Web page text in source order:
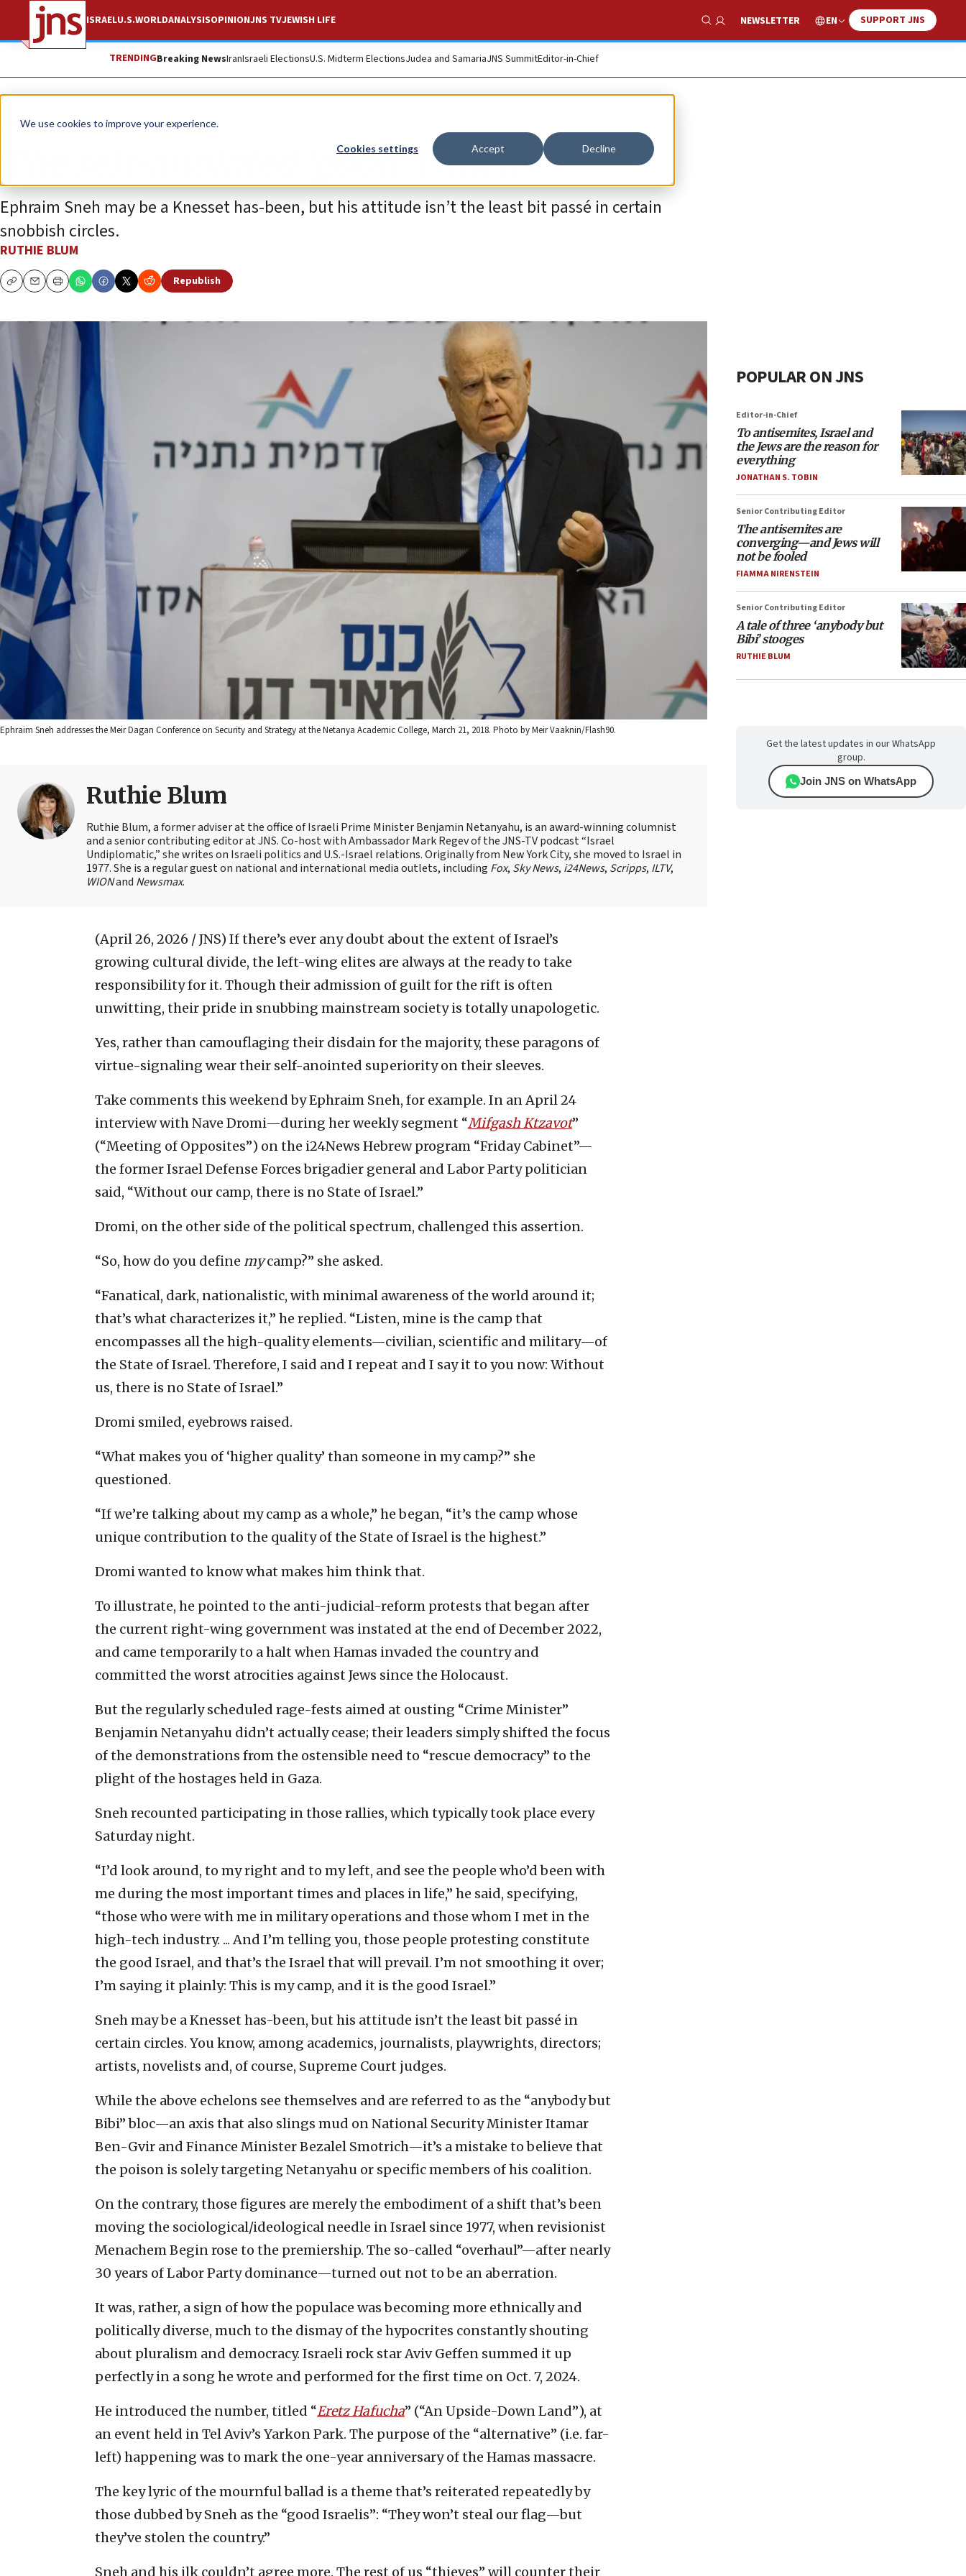
We use cookies to improve your experience.
Cookies settings Accept Decline
ISRAELU.S.WORLDANALYSISOPINIONJNS TVJEWISH LIFE
Show Search
NEWSLETTER EN SUPPORT JNS
TRENDINGBreaking NewsIranIsraeli ElectionsU.S. Midterm ElectionsJudea and SamariaJNS SummitEditor-in-Chief
Opinion Column
The self-anointed ‘good’ Israelis
Ephraim Sneh may be a Knesset has-been, but his attitude isn’t the least bit passé in certain
snobbish circles.
RUTHIE BLUM
CopyEmailPrint
Republish
Ephraim Sneh addresses the Meir Dagan Conference on Security and Strategy at the Netanya Academic College, March 21, 2018. Photo by Meir Vaaknin/Flash90.
Ruthie Blum
Ruthie Blum, a former adviser at the office of Israeli Prime Minister Benjamin Netanyahu, is an award-winning columnist
and a senior contributing editor at JNS. Co-host with Ambassador Mark Regev of the JNS-TV podcast “Israel
Undiplomatic,” she writes on Israeli politics and U.S.-Israel relations. Originally from New York City, she moved to Israel in
1977. She is a regular guest on national and international media outlets, including Fox, Sky News, i24News, Scripps, ILTV,
WIONand Newsmax.
(April 26, 2026 / JNS) If there’s ever any doubt about the extent of Israel’s
growing cultural divide, the left-wing elites are always at the ready to take
responsibility for it. Though their admission of guilt for the rift is often
unwitting, their pride in snubbing mainstream society is totally unapologetic.
Yes, rather than camouflaging their disdain for the majority, these paragons of
virtue-signaling wear their self-anointed superiority on their sleeves.
Take comments this weekend by Ephraim Sneh, for example. In an April 24
interview with Nave Dromi—during her weekly segment “Mifgash Ktzavot”
(“Meeting of Opposites”) on the i24News Hebrew program “Friday Cabinet”—
the former Israel Defense Forces brigadier general and Labor Party politician
said, “Without our camp, there is no State of Israel.”
Dromi, on the other side of the political spectrum, challenged this assertion.
“So, how do you define mycamp?” she asked.
“Fanatical, dark, nationalistic, with minimal awareness of the world around it;
that’s what characterizes it,” he replied. “Listen, mine is the camp that
encompasses all the high-quality elements—civilian, scientific and military—of
the State of Israel. Therefore, I said and I repeat and I say it to you now: Without
us, there is no State of Israel.”
Dromi smiled, eyebrows raised.
“What makes you of ‘higher quality’ than someone in my camp?” she
questioned.
“If we’re talking about my camp as a whole,” he began, “it’s the camp whose
unique contribution to the quality of the State of Israel is the highest.”
Dromi wanted to know what makes him think that.
To illustrate, he pointed to the anti-judicial-reform protests that began after
the current right-wing government was instated at the end of December 2022,
and came temporarily to a halt when Hamas invaded the country and
committed the worst atrocities against Jews since the Holocaust.
But the regularly scheduled rage-fests aimed at ousting “Crime Minister”
Benjamin Netanyahu didn’t actually cease; their leaders simply shifted the focus
of the demonstrations from the ostensible need to “rescue democracy” to the
plight of the hostages held in Gaza.
Sneh recounted participating in those rallies, which typically took place every
Saturday night.
“I’d look around, to my right and to my left, and see the people who’d been with
me during the most important times and places in life,” he said, specifying,
“those who were with me in military operations and those whom I met in the
high-tech industry. ... And I’m telling you, those people protesting constitute
the good Israel, and that’s the Israel that will prevail. I’m not smoothing it over;
I’m saying it plainly: This is my camp, and it is the good Israel.”
Sneh may be a Knesset has-been, but his attitude isn’t the least bit passé in
certain circles. You know, among academics, journalists, playwrights, directors;
artists, novelists and, of course, Supreme Court judges.
While the above echelons see themselves and are referred to as the “anybody but
Bibi” bloc—an axis that also slings mud on National Security Minister Itamar
Ben-Gvir and Finance Minister Bezalel Smotrich—it’s a mistake to believe that
the poison is solely targeting Netanyahu or specific members of his coalition.
On the contrary, those figures are merely the embodiment of a shift that’s been
moving the sociological/ideological needle in Israel since 1977, when revisionist
Menachem Begin rose to the premiership. The so-called “overhaul”—after nearly
30 years of Labor Party dominance—turned out not to be an aberration.
It was, rather, a sign of how the populace was becoming more ethnically and
politically diverse, much to the dismay of the hypocrites constantly shouting
about pluralism and democracy. Israeli rock star Aviv Geffen summed it up
perfectly in a song he wrote and performed for the first time on Oct. 7, 2024.
He introduced the number, titled “Eretz Hafucha” (“An Upside-Down Land”), at
an event held in Tel Aviv’s Yarkon Park. The purpose of the “alternative” (i.e. far-
left) happening was to mark the one-year anniversary of the Hamas massacre.
The key lyric of the mournful ballad is a theme that’s reiterated repeatedly by
those dubbed by Sneh as the “good Israelis”: “They won’t steal our flag—but
they’ve stolen the country.”
Sneh and his ilk couldn’t agree more. The rest of us “thieves” will counter their
POPULAR ON JNS
Editor-in-Chief
To antisemites, Israel and
the Jews are the reason for
everything
JONATHAN S. TOBIN
Senior Contributing Editor
The antisemites are
converging—and Jews will
not be fooled
FIAMMA NIRENSTEIN
Senior Contributing Editor
A tale of three ‘anybody but
Bibi’ stooges
RUTHIE BLUM
Get the latest updates in our WhatsApp
group.
Join JNS on WhatsApp